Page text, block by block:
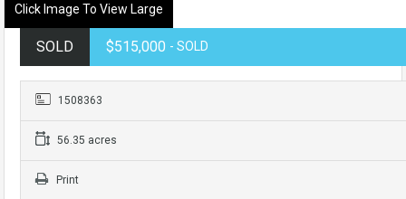
Click Image To View Large
SOLD $515,000 - SOLD
1508363
56.35 acres
Print